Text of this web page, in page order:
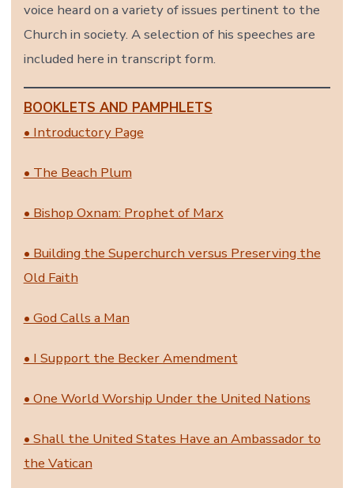
voice heard on a variety of issues pertinent to the
Church in society. A selection of his speeches are
included here in transcript form.
BOOKLETS AND PAMPHLETS
• Introductory Page
• The Beach Plum
• Bishop Oxnam: Prophet of Marx
• Building the Superchurch versus Preserving the
Old Faith
• God Calls a Man
• I Support the Becker Amendment
• One World Worship Under the United Nations
• Shall the United States Have an Ambassador to
the Vatican